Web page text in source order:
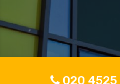
020 4525